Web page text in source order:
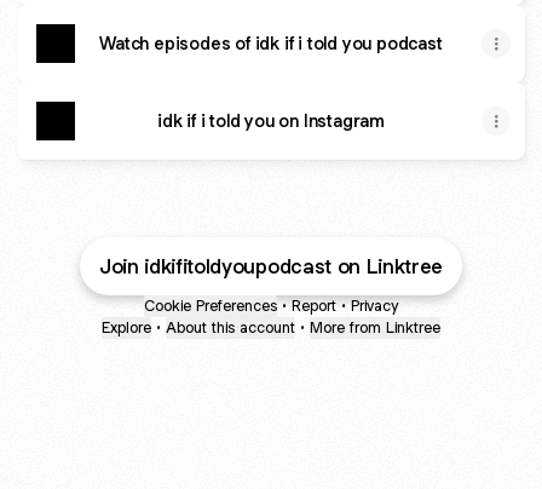
Watch episodes of idk if i told you podcast
idk if i told you on Instagram
Join idkifitoldyoupodcast on Linktree
Cookie Preferences • Report • Privacy
Explore • About this account • More from Linktree